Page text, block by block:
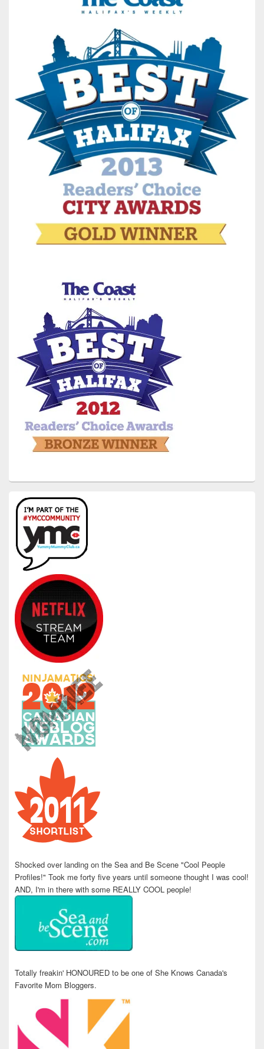
Shocked over landing on the Sea and Be Scene "Cool People
Profiles!" Took me forty five years until someone thought I was cool!
AND, I'm in there with some REALLY COOL people!
Totally freakin' HONOURED to be one of She Knows Canada's
Favorite Mom Bloggers.